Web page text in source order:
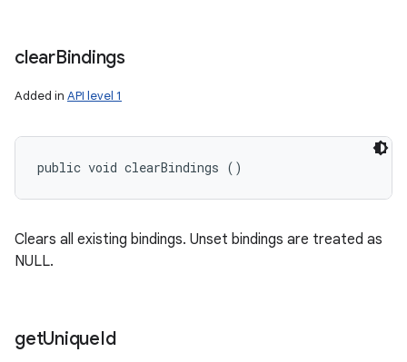
clearBindings
Added in API level 1
public void clearBindings ()
Clears all existing bindings. Unset bindings are treated as
NULL.
getUniqueId